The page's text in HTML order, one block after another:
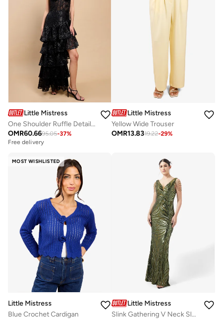
Little Mistress
One Shoulder Ruffle Detail Maxi Dress
OMR60.6695.05-37%
Free delivery
Little Mistress
Yellow Wide Trouser
OMR13.8319.22-29%
MOST WISHLISTED
Little Mistress
Blue Crochet Cardigan
Little Mistress
Slink Gathering V Neck Sleeveless Bodycon Maxi Dress